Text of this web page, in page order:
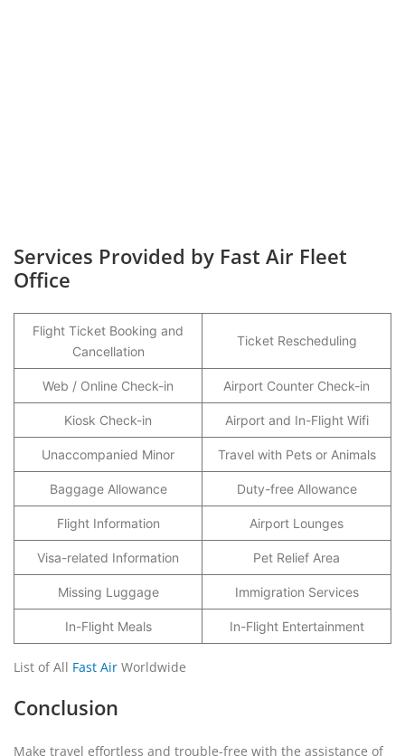
Services Provided by Fast Air Fleet
Office
Flight Ticket Booking and
Cancellation
Ticket Rescheduling
Web / Online Check-in Airport Counter Check-in
Kiosk Check-in Airport and In-Flight Wifi
Unaccompanied Minor Travel with Pets or Animals
Baggage Allowance Duty-free Allowance
Flight Information Airport Lounges
Visa-related Information Pet Relief Area
Missing Luggage Immigration Services
In-Flight Meals In-Flight Entertainment
List of All Fast Air Worldwide
Conclusion
Make travel effortless and trouble-free with the assistance of